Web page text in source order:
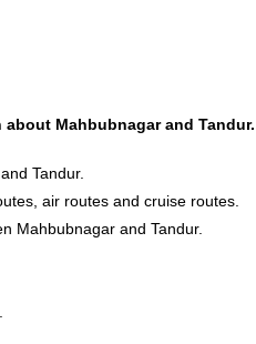
Mahbubnagar and Tandur.
Tandur.
air routes and cruise routes.
Mahbubnagar and Tandur.